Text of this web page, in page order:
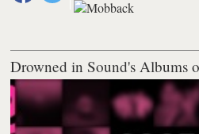
Drowned in Sound's Albums